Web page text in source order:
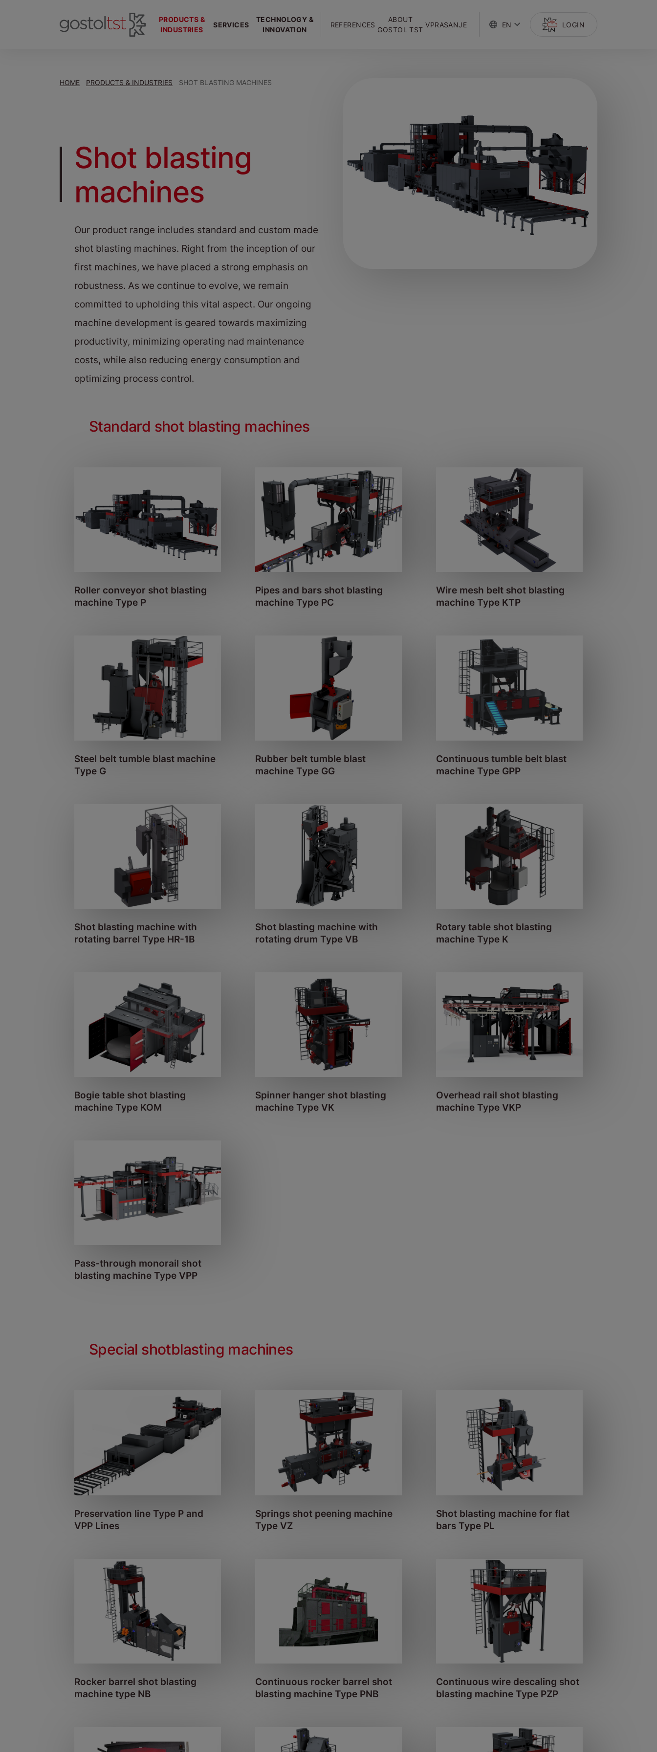
PRODUCTS &
INDUSTRIES
SERVICES
TECHNOLOGY &
INNOVATION
REFERENCES
ABOUT
GOSTOL TST
VPRASANJE EN LOGIN
HOME PRODUCTS & INDUSTRIES SHOT BLASTING MACHINES
Shot blasting
machines
Our product range includes standard and custom made
shot blasting machines. Right from the inception of our
first machines, we have placed a strong emphasis on
robustness. As we continue to evolve, we remain
committed to upholding this vital aspect. Our ongoing
machine development is geared towards maximizing
productivity, minimizing operating nad maintenance
costs, while also reducing energy consumption and
optimizing process control.
Standard shot blasting machines
Roller conveyor shot blasting
machine Type P
Pipes and bars shot blasting
machine Type PC
Wire mesh belt shot blasting
machine Type KTP
Steel belt tumble blast machine
Type G
Rubber belt tumble blast
machine Type GG
Continuous tumble belt blast
machine Type GPP
Shot blasting machine with
rotating barrel Type HR-1B
Shot blasting machine with
rotating drum Type VB
Rotary table shot blasting
machine Type K
Bogie table shot blasting
machine Type KOM
Spinner hanger shot blasting
machine Type VK
Overhead rail shot blasting
machine Type VKP
Pass-through monorail shot
blasting machine Type VPP
Special shotblasting machines
Preservation line Type P and
VPP Lines
Springs shot peening machine
Type VZ
Shot blasting machine for flat
bars Type PL
Rocker barrel shot blasting
machine type NB
Continuous rocker barrel shot
blasting machine Type PNB
Continuous wire descaling shot
blasting machine Type PZP